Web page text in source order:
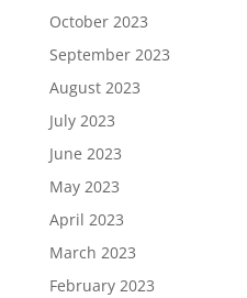
October 2023
September 2023
August 2023
July 2023
June 2023
May 2023
April 2023
March 2023
February 2023